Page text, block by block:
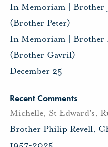
In Memoriam | Brother
(Brother Peter)
In Memoriam | Brother
(Brother Gavril)
December 25
Recent Comments
Michelle, St Edward's,
Brother Philip Revell,